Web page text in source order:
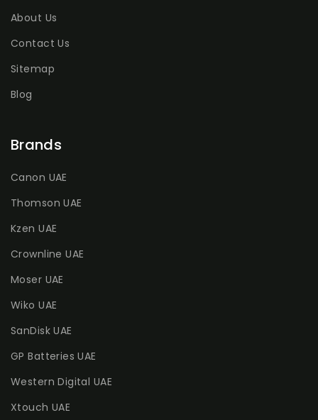
About Us
Contact Us
Sitemap
Blog
Brands
Canon UAE
Thomson UAE
Kzen UAE
Crownline UAE
Moser UAE
Wiko UAE
SanDisk UAE
GP Batteries UAE
Western Digital UAE
Xtouch UAE